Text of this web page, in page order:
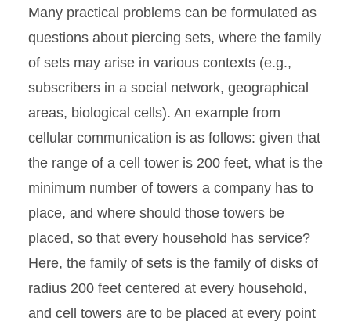
Many practical problems can be formulated as
questions about piercing sets, where the family
of sets may arise in various contexts (e.g.,
subscribers in a social network, geographical
areas, biological cells). An example from
cellular communication is as follows: given that
the range of a cell tower is 200 feet, what is the
minimum number of towers a company has to
place, and where should those towers be
placed, so that every household has service?
Here, the family of sets is the family of disks of
radius 200 feet centered at every household,
and cell towers are to be placed at every point